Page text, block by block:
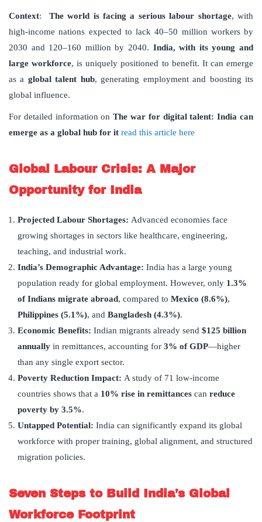
Context: The world is facing a serious labour shortage, with
high-income nations expected to lack 40–50 million workers by
2030 and 120–160 million by 2040. India, with its young and
large workforce, is uniquely positioned to benefit. It can emerge
as a global talent hub, generating employment and boosting its
global influence.
For detailed information onThe war for digital talent: India can
emerge as a global hub for it read this article here
Global Labour Crisis: A Major
Opportunity for India
Projected Labour Shortages: Advanced economies face
growing shortages in sectors like healthcare, engineering,
teaching, and industrial work.
India’s Demographic Advantage: India has a large young
population ready for global employment. However, only 1.3%
of Indians migrate abroad, compared to Mexico (8.6%),
Philippines (5.1%), and Bangladesh (4.3%).
Economic Benefits: Indian migrants already send $125 billion
annually in remittances, accounting for 3% of GDP—higher
than any single export sector.
Poverty Reduction Impact: A study of 71 low-income
countries shows that a 10% rise in remittances can reduce
poverty by 3.5%.
Untapped Potential: India can significantly expand its global
workforce with proper training, global alignment, and structured
migration policies.
Seven Steps to Build India’s Global
Workforce Footprint